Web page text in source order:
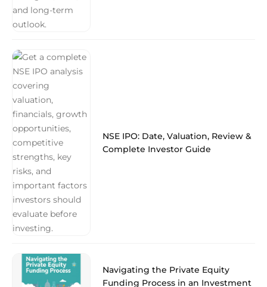
NSE IPO: Date, Valuation, Review &
Complete Investor Guide
Navigating the Private Equity
Funding Process in an Investment